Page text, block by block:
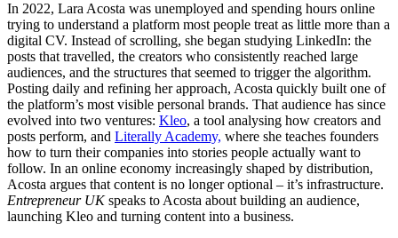
In 2022, Lara Acosta was unemployed and spending hours online
trying to understand a platform most people treat as little more than a
digital CV. Instead of scrolling, she began studying LinkedIn: the
posts that travelled, the creators who consistently reached large
audiences, and the structures that seemed to trigger the algorithm.
Posting daily and refining her approach, Acosta quickly built one of
the platform’s most visible personal brands. That audience has since
evolved into two ventures: Kleo, a tool analysing how creators and
posts perform, and Literally Academy, where she teaches founders
how to turn their companies into stories people actually want to
follow. In an online economy increasingly shaped by distribution,
Acosta argues that content is no longer optional – it’s infrastructure.
Entrepreneur UKspeaks to Acosta about building an audience,
launching Kleo and turning content into a business.